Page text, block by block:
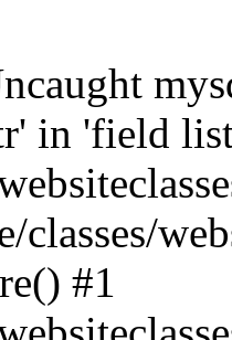
in 'field
classes/
#1